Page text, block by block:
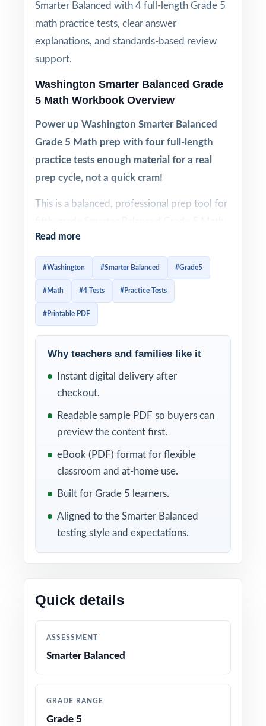
Smarter Balanced with 4 full-length Grade 5
math practice tests, clear answer
explanations, and standards-based review
support.
Washington Smarter Balanced Grade
5 Math Workbook Overview
Power up Washington Smarter Balanced
Grade 5 Math prep with four full-length
practice tests enough material for a real
prep cycle, not a quick cram!
This is a balanced, professional prep tool for
four full-length practice tests, 100%
standards alignment, and item-level standard
tutors who want quality and the right
amount of quantity.
Step-by-step answer explanations help
students understand the why behind each
correct response, while the unique standard
code on every question gives teachers and
across the Smarter Balanced Grade 5 Math
substance.
WHAT'S INCLUDED
4 full-length Smarter Balanced Grade 5 Math
practice tests with realistic timing and
standards no off-topic or off-format questions
question for laser-focused remediation
Step-by-step worked solutions for every
Complete coverage of all reporting categories
Read more
#Washington #Smarter Balanced #Grade5
#Math #4 Tests #Practice Tests
#Printable PDF
Why teachers and families like it
Instant digital delivery after
checkout.
Readable sample PDF so buyers can
preview the content first.
eBook (PDF) format for flexible
classroom and at-home use.
Built for Grade 5 learners.
Aligned to the Smarter Balanced
testing style and expectations.
Quick details
ASSESSMENT
Smarter Balanced
GRADE RANGE
Grade 5